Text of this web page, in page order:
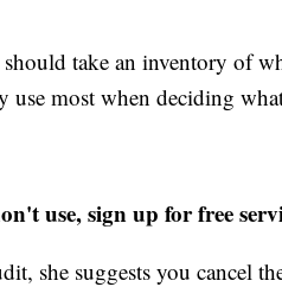
should take an inventory of
use most when deciding
use, sign up for free
she suggests you cancel